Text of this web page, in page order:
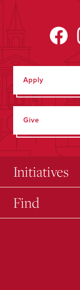
Apply
Give
Initiatives
Find